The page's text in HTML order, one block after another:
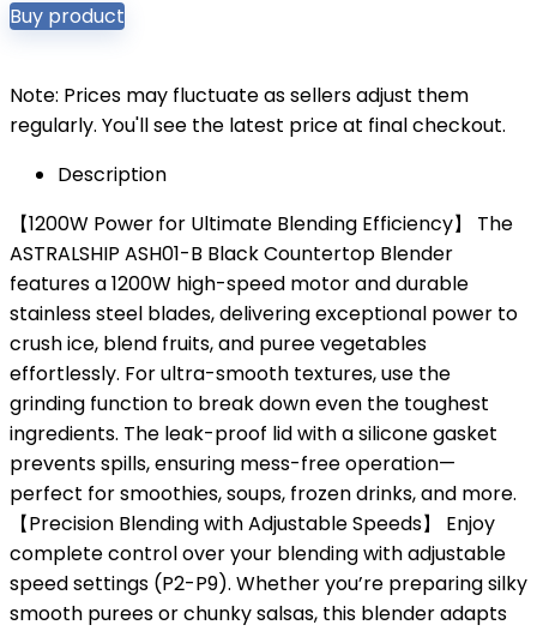
Buy product
Note: Prices may fluctuate as sellers adjust them
regularly. You'll see the latest price at final checkout.
Description
【1200W Power for Ultimate Blending Efficiency】 The
ASTRALSHIP ASH01-B Black Countertop Blender
features a 1200W high-speed motor and durable
stainless steel blades, delivering exceptional power to
crush ice, blend fruits, and puree vegetables
effortlessly. For ultra-smooth textures, use the
grinding function to break down even the toughest
ingredients. The leak-proof lid with a silicone gasket
prevents spills, ensuring mess-free operation—
perfect for smoothies, soups, frozen drinks, and more.
【Precision Blending with Adjustable Speeds】 Enjoy
complete control over your blending with adjustable
speed settings (P2-P9). Whether you’re preparing silky
smooth purees or chunky salsas, this blender adapts